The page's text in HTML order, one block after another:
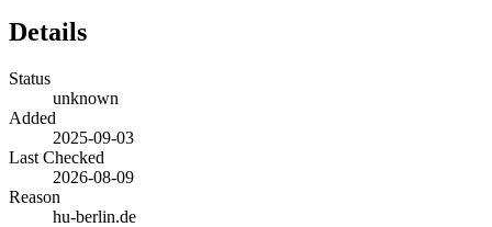
Details
Status
unknown
Added
2025-09-03
Last Checked
2026-08-09
Reason
hu-berlin.de